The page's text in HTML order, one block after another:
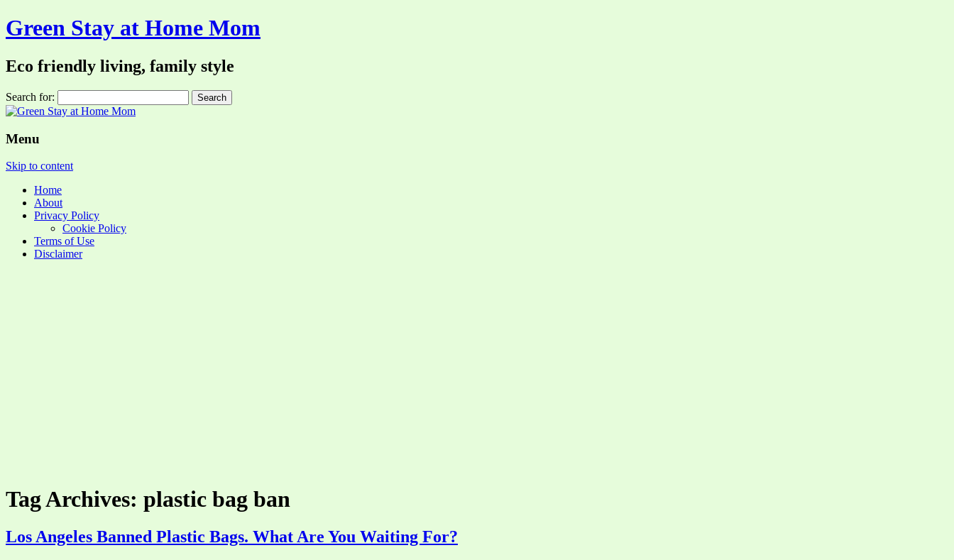
Green Stay at Home Mom
Eco friendly living, family style
Search for:
Menu
Skip to content
Home
About
Privacy Policy
Cookie Policy
Terms of Use
Disclaimer
Tag Archives: plastic bag ban
Los Angeles Banned Plastic Bags. What Are You Waiting For?